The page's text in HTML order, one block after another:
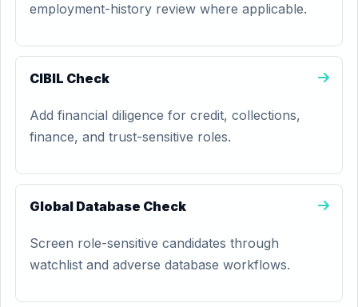
employment-history review where applicable.
CIBIL Check
Add financial diligence for credit, collections,
finance, and trust-sensitive roles.
Global Database Check
Screen role-sensitive candidates through
watchlist and adverse database workflows.